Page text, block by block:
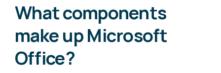
What components
make up Microsoft
Office?